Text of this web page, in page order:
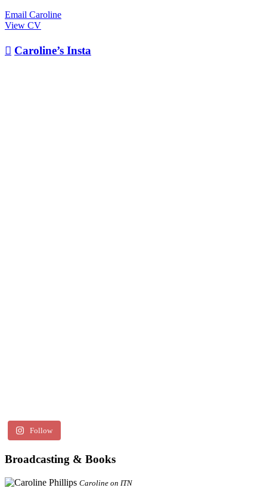
Email Caroline
View CV
 Caroline’s Insta
Follow
Broadcasting & Books
Caroline on ITN